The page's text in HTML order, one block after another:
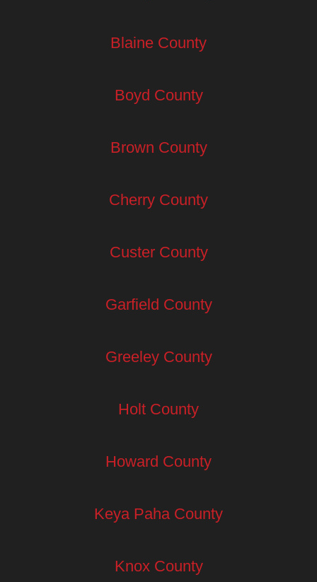
Blaine County
Boyd County
Brown County
Cherry County
Custer County
Garfield County
Greeley County
Holt County
Howard County
Keya Paha County
Knox County